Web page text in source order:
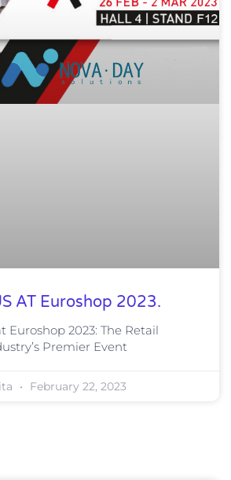
AT Euroshop 2023.
Euroshop 2023: The Retail
Premier Event
February 22, 2023